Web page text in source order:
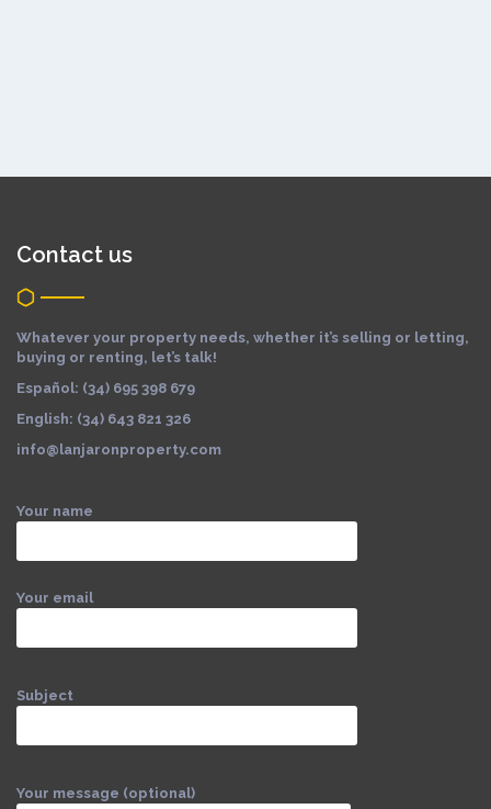
Contact us
Whatever your property needs, whether it’s selling or letting,
buying or renting, let’s talk!
Español: (34) 695 398 679
English: (34) 643 821 326
info@lanjaronproperty.com
Your name
Your email
Subject
Your message (optional)